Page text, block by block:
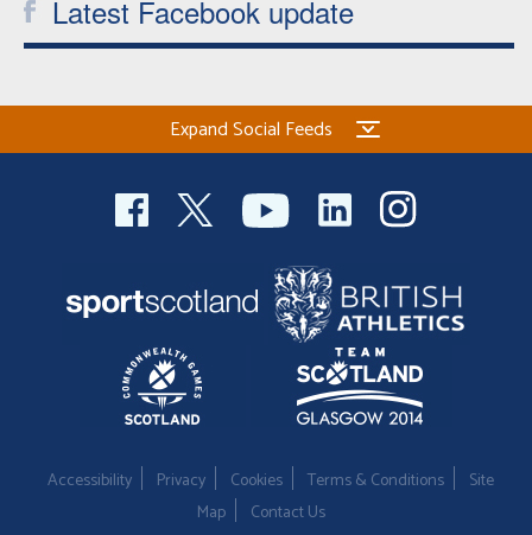
Latest Facebook update
Expand Social Feeds
Accessibility Privacy Cookies Terms & Conditions
Site
Map
Contact Us